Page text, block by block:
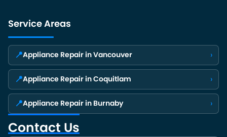
Service Areas
📍Appliance Repair in Vancouver ›
📍Appliance Repair in Coquitlam ›
📍Appliance Repair in Burnaby ›
Contact Us